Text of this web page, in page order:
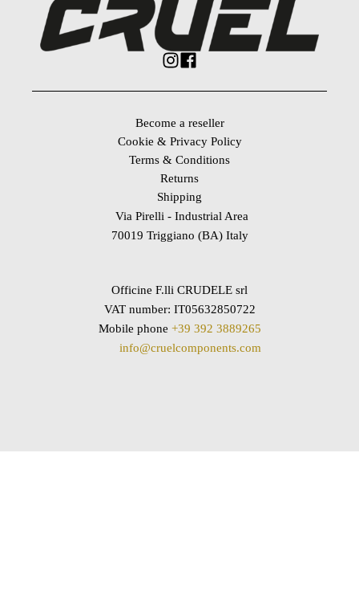
Become a reseller
Cookie & Privacy Policy
Terms & Conditions
Returns
Shipping
Via Pirelli - Industrial Area
70019 Triggiano (BA) Italy
Officine F.lli CRUDELE srl
VAT number: IT05632850722
Mobile phone +39 392 3889265
info@cruelcomponents.com